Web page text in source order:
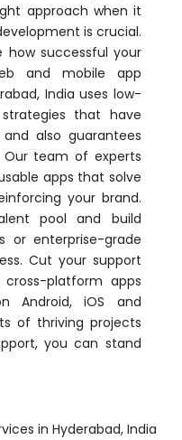
approach when it
is crucial.
how successful your
and mobile app
India uses low-
that have
also guarantees
Our team of experts
apps that solve
your brand.
pool and build
or enterprise-grade
Cut your support
platform apps
Android, iOS and
of thriving projects
you can stand
in Hyderabad, India